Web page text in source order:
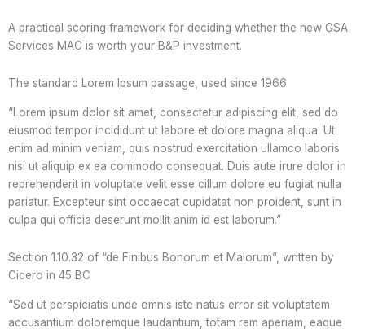
A practical scoring framework for deciding whether the new GSA
Services MAC is worth your B&P investment.
The standard Lorem Ipsum passage, used since 1966
“Lorem ipsum dolor sit amet, consectetur adipiscing elit, sed do
eiusmod tempor incididunt ut labore et dolore magna aliqua. Ut
enim ad minim veniam, quis nostrud exercitation ullamco laboris
nisi ut aliquip ex ea commodo consequat. Duis aute irure dolor in
reprehenderit in voluptate velit esse cillum dolore eu fugiat nulla
pariatur. Excepteur sint occaecat cupidatat non proident, sunt in
culpa qui officia deserunt mollit anim id est laborum.”
Section 1.10.32 of “de Finibus Bonorum et Malorum”, written by
Cicero in 45 BC
“Sed ut perspiciatis unde omnis iste natus error sit voluptatem
accusantium doloremque laudantium, totam rem aperiam, eaque